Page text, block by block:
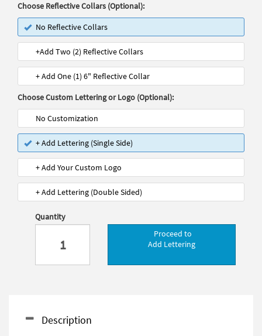
Choose Reflective Collars (Optional):
No Reflective Collars
+Add Two (2) Reflective Collars
+ Add One (1) 6" Reflective Collar
Choose Custom Lettering or Logo (Optional):
No Customization
+ Add Lettering (Single Side)
+ Add Your Custom Logo
+ Add Lettering (Double Sided)
Quantity
Proceed to
Add Lettering
Description